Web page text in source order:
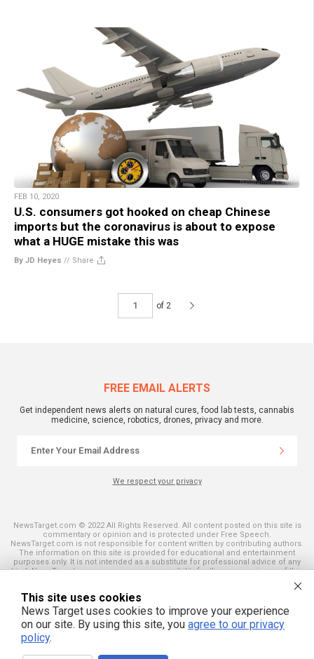
FEB 10, 2020
U.S. consumers got hooked on cheap Chinese
imports but the coronavirus is about to expose
what a HUGE mistake this was
By JD Heyes // Share
of 2
FREE EMAIL ALERTS
Get independent news alerts on natural cures, food lab tests, cannabis
medicine, science, robotics, drones, privacy and more.
We respect your privacy
NewsTarget.com © 2022 All Rights Reserved. All content posted on this site is
commentary or opinion and is protected under Free Speech.
NewsTarget.com is not responsible for content written by contributing authors.
The information on this site is provided for educational and entertainment
purposes only. It is not intended as a substitute for professional advice of any
kind. NewsTarget.com assumes no responsibility for the use or misuse of this
and those published on this site. All trademarks, registered trademarks and
servicemarks mentioned on this site are the property of their respective
owners.
This site uses cookies
News Target uses cookies to improve your experience
on our site. By using this site, you agree to our privacy
policy.